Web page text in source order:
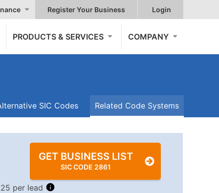
Register Your Business Login
PRODUCTS & SERVICES COMPANY
SIC Codes Related Code Systems
GET BUSINESS LIST
SIC CODE 2861
per lead